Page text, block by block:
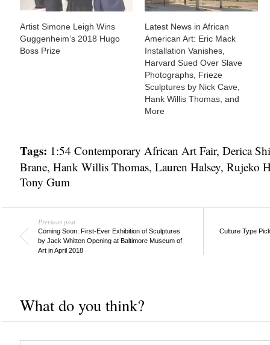
Artist Simone Leigh Wins
Guggenheim’s 2018 Hugo
Boss Prize
Latest News in African
American Art: Eric Mack
Installation Vanishes,
Harvard Sued Over Slave
Photographs, Frieze
Sculptures by Nick Cave,
Hank Willis Thomas, and
More
Tags: 1:54 Contemporary African Art Fair, Derica
Brane, Hank Willis Thomas, Lauren Halsey, Rujeko
Tony Gum
Previous post
Coming Soon: First-Ever Exhibition of Sculptures
by Jack Whitten Opening at Baltimore Museum of
Art in April 2018
Culture Type
What do you think?